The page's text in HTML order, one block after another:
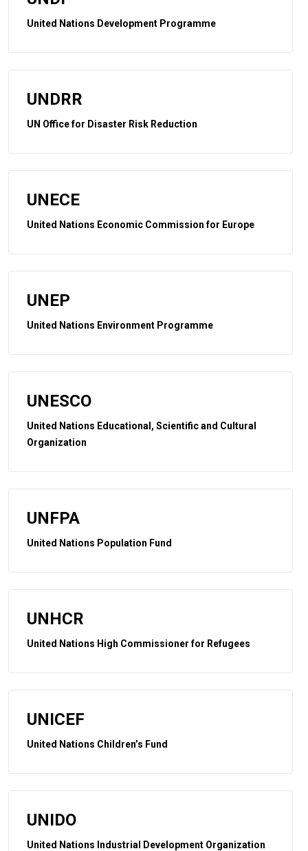
United Nations Development Programme
UNDRR
UN Office for Disaster Risk Reduction
UNECE
United Nations Economic Commission for Europe
UNEP
United Nations Environment Programme
UNESCO
United Nations Educational, Scientific and Cultural
Organization
UNFPA
United Nations Population Fund
UNHCR
United Nations High Commissioner for Refugees
UNICEF
United Nations Children’s Fund
UNIDO
United Nations Industrial Development Organization